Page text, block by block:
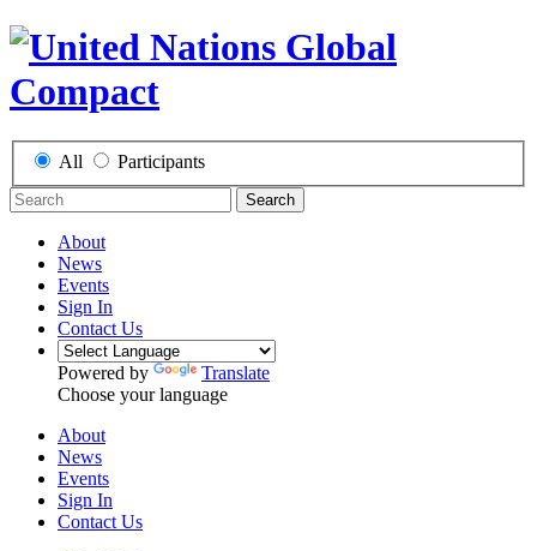
All Participants
Search
About
News
Events
Sign In
Contact Us
Powered by
Translate
Choose your language
About
News
Events
Sign In
Contact Us